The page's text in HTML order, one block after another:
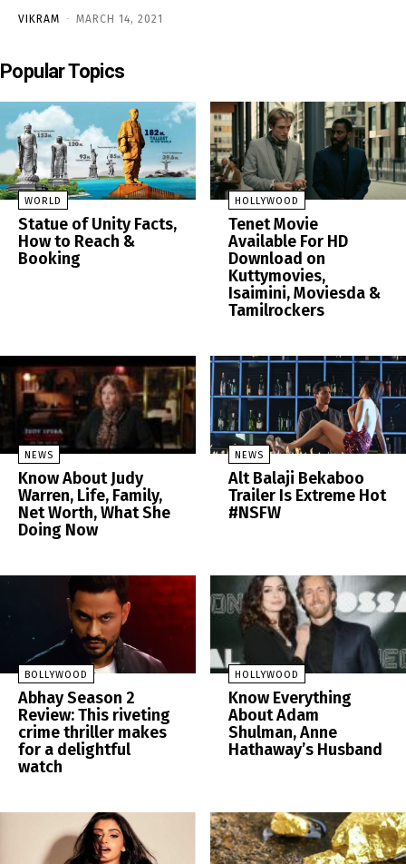
VIKRAM - MARCH 14, 2021
Popular Topics
WORLD
Statue of Unity Facts,
How to Reach &
Booking
HOLLYWOOD
Tenet Movie
Available For HD
Download on
Kuttymovies,
Isaimini, Moviesda &
Tamilrockers
NEWS
Know About Judy
Warren, Life, Family,
Net Worth, What She
Doing Now
NEWS
Alt Balaji Bekaboo
Trailer Is Extreme Hot
#NSFW
BOLLYWOOD
Abhay Season 2
Review: This riveting
crime thriller makes
for a delightful
watch
HOLLYWOOD
Know Everything
About Adam
Shulman, Anne
Hathaway’s Husband